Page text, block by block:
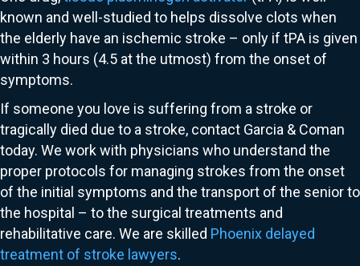
known and well-studied to helps dissolve clots when
the elderly have an ischemic stroke – only if tPA is given
within 3 hours (4.5 at the utmost) from the onset of
symptoms.
If someone you love is suffering from a stroke or
tragically died due to a stroke, contact Garcia & Coman
today. We work with physicians who understand the
proper protocols for managing strokes from the onset
of the initial symptoms and the transport of the senior to
the hospital – to the surgical treatments and
rehabilitative care. We are skilled Phoenix delayed
treatment of stroke lawyers.